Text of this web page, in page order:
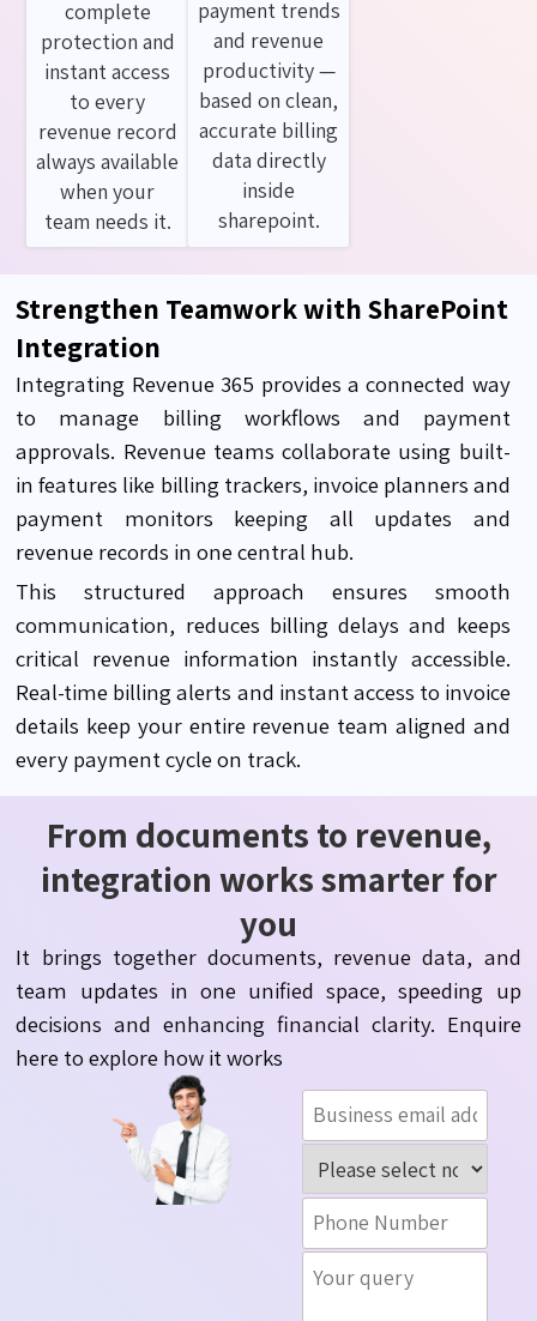
complete
protection and
instant access
to every
revenue record
always available
when your
team needs it.
payment trends
and revenue
productivity —
based on clean,
accurate billing
data directly
inside
sharepoint.
Strengthen Teamwork with SharePoint
Integration
Integrating Revenue 365 provides a connected way
to manage billing workflows and payment
approvals. Revenue teams collaborate using built-
in features like billing trackers, invoice planners and
payment monitors keeping all updates and
revenue records in one central hub.
This structured approach ensures smooth
communication, reduces billing delays and keeps
critical revenue information instantly accessible.
Real-time billing alerts and instant access to invoice
details keep your entire revenue team aligned and
every payment cycle on track.
From documents to revenue,
integration works smarter for
you
It brings together documents, revenue data, and
team updates in one unified space, speeding up
decisions and enhancing financial clarity. Enquire
here to explore how it works